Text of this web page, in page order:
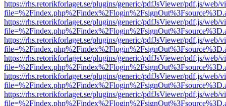
https://rhs.retorikforlaget.se/plugins/generic/pdfJsViewer/pdf.js/web/
https://rhs.retorikforlaget.se/plugins/generic/pdfJsViewer/pdf.js/web/
https://rhs.retorikforlaget.se/plugins/generic/pdfJsViewer/pdf.js/web/
https://rhs.retorikforlaget.se/plugins/generic/pdfJsViewer/pdf.js/web/
https://rhs.retorikforlaget.se/plugins/generic/pdfJsViewer/pdf.js/web/
https://rhs.retorikforlaget.se/plugins/generic/pdfJsViewer/pdf.js/web/